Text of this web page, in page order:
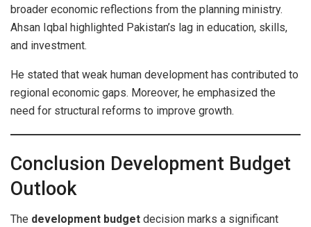
broader economic reflections from the planning ministry.
Ahsan Iqbal highlighted Pakistan’s lag in education, skills,
and investment.
He stated that weak human development has contributed to
regional economic gaps. Moreover, he emphasized the
need for structural reforms to improve growth.
Conclusion Development Budget
Outlook
The development budget decision marks a significant